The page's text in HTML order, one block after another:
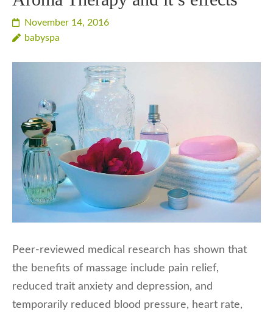
November 14, 2016
babyspa
Peer-reviewed medical research has shown that
the benefits of massage include pain relief,
reduced trait anxiety and depression, and
temporarily reduced blood pressure, heart rate,